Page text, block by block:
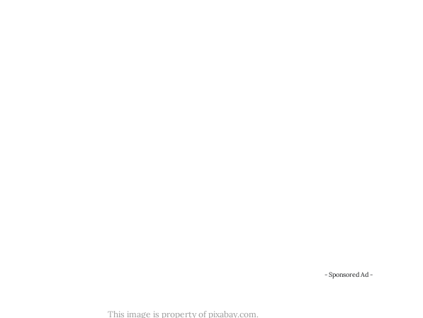
- Sponsored Ad -
This image is property of pixabay.com.